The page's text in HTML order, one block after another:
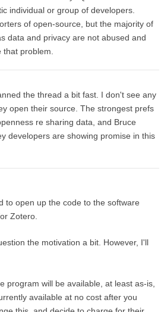
individual or group of developers.
of open-source, but the majority of
data and privacy are not abused and
problem.
the thread a bit fast. I don't see any
open their source. The strongest prefs
re sharing data, and Bruce
developers are showing promise in this
to open up the code to the software
Zotero.
the motivation a bit. However, I'll
program will be available, at least as-is,
available at no cost after you